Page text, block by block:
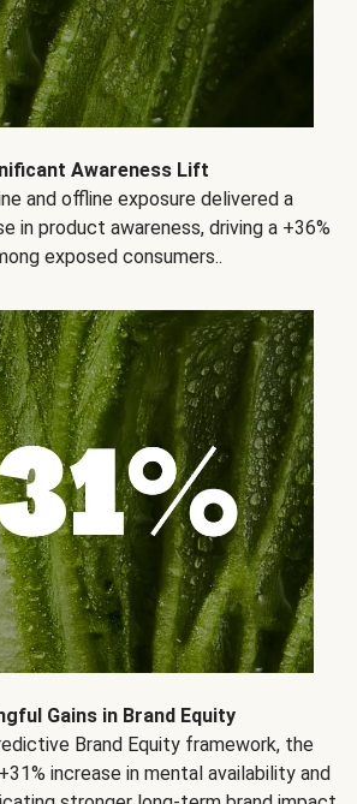
Awareness Lift
and offline exposure delivered a
in product awareness, driving a +36%
exposed consumers..
Gains in Brand Equity
Brand Equity framework, the
increase in mental availability and